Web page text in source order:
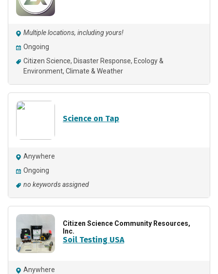
Multiple locations, including yours!
Ongoing
Citizen Science Disaster Response Ecology &
Environment Climate & Weather
Science on Tap
Anywhere
Ongoing
no keywords assigned
Citizen Science Community Resources,
Inc.
Soil Testing USA
Anywhere